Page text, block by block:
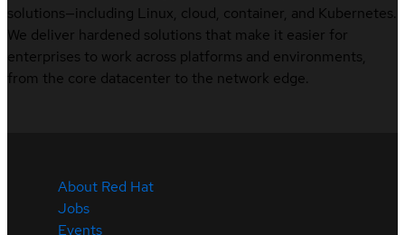
solutions—including Linux, cloud, container, and Kubernetes.
We deliver hardened solutions that make it easier for
enterprises to work across platforms and environments,
from the core datacenter to the network edge.
About Red Hat
Jobs
Events